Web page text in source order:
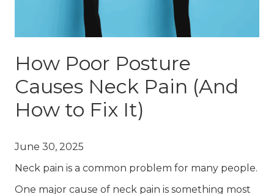
How Poor Posture
Causes Neck Pain (And
How to Fix It)
June 30, 2025
Neck pain is a common problem for many people.
One major cause of neck pain is something most